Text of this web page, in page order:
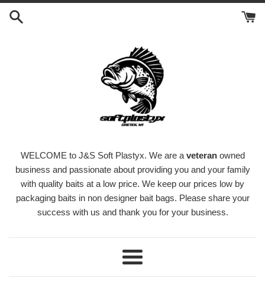
Skip
WELCOME to J&S Soft Plastyx. We are a veteranowned
business and passionate about providing you and your family
with quality baits at a low price. We keep our prices low by
packaging baits in non designer bait bags. Please share your
success with us and thank you for your business.
Menu